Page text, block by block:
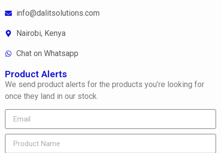
info@dalitsolutions.com
Nairobi, Kenya
Chat on Whatsapp
Product Alerts
We send product alerts for the products you’re looking for
once they land in our stock.